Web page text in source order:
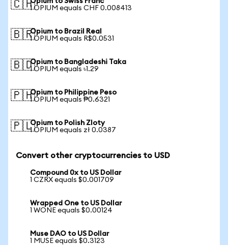
🇨🇭1 OPIUM equals CHF 0.008413
🇧🇷Opium to Brazil Real
1 OPIUM equals R$0.0531
🇧🇩Opium to Bangladeshi Taka
1 OPIUM equals ৳1.29
🇵🇭Opium to Philippine Peso
1 OPIUM equals ₱0.6321
🇵🇱Opium to Polish Zloty
1 OPIUM equals zł 0.0387
Convert other cryptocurrencies to USD
Compound 0x to US Dollar
1 CZRX equals $0.001709
Wrapped One to US Dollar
1 WONE equals $0.00124
Muse DAO to US Dollar
1 MUSE equals $0.3123